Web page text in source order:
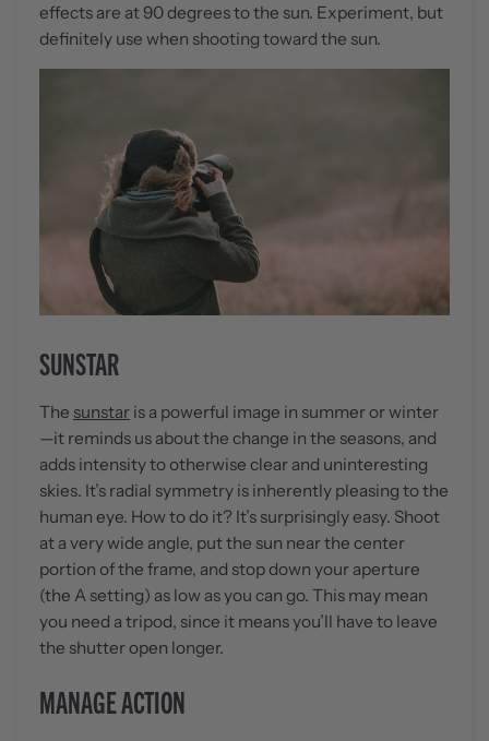
effects are at 90 degrees to the sun. Experiment, but
definitely use when shooting toward the sun.
SUNSTAR
The sunstar is a powerful image in summer or winter
—it reminds us about the change in the seasons, and
adds intensity to otherwise clear and uninteresting
skies. It’s radial symmetry is inherently pleasing to the
human eye. How to do it? It’s surprisingly easy. Shoot
at a very wide angle, put the sun near the center
portion of the frame, and stop down your aperture
(the A setting) as low as you can go. This may mean
you need a tripod, since it means you’ll have to leave
the shutter open longer.
MANAGE ACTION